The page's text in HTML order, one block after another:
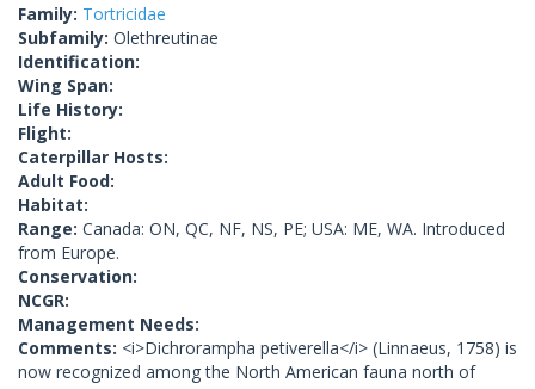
Family: Tortricidae
Subfamily: Olethreutinae
Identification:
Wing Span:
Life History:
Flight:
Caterpillar Hosts:
Adult Food:
Habitat:
Range: Canada: ON, QC, NF, NS, PE; USA: ME, WA. Introduced
from Europe.
Conservation:
NCGR:
Management Needs:
Comments: <i>Dichrorampha petiverella</i> (Linnaeus, 1758) is
now recognized among the North American fauna north of